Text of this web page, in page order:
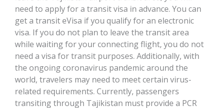
need to apply for a transit visa in advance. You can
get a transit eVisa if you qualify for an electronic
visa. If you do not plan to leave the transit area
while waiting for your connecting flight, you do not
need a visa for transit purposes. Additionally, with
the ongoing coronavirus pandemic around the
world, travelers may need to meet certain virus-
related requirements. Currently, passengers
transiting through Tajikistan must provide a PCR